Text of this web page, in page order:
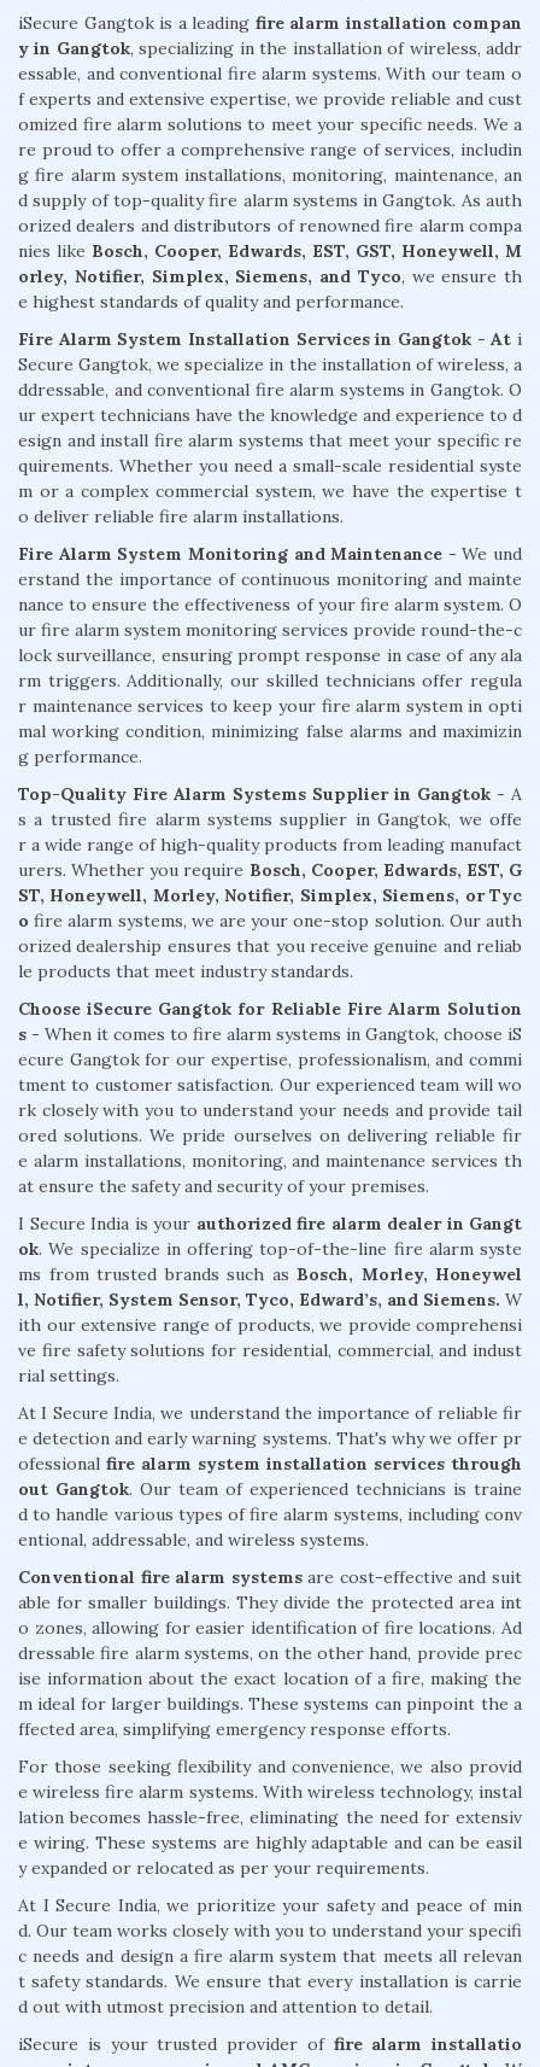
iSecure Gangtok is a leading fire alarm installation compan
y in Gangtok, specializing in the installation of wireless, addr
essable, and conventional fire alarm systems. With our team o
f experts and extensive expertise, we provide reliable and cust
omized fire alarm solutions to meet your specific needs. We a
re proud to offer a comprehensive range of services, includin
g fire alarm system installations, monitoring, maintenance, an
d supply of top-quality fire alarm systems in Gangtok. As auth
orized dealers and distributors of renowned fire alarm compa
nies like Bosch, Cooper, Edwards, EST, GST, Honeywell, M
orley, Notifier, Simplex, Siemens, and Tyco, we ensure th
e highest standards of quality and performance.
Fire Alarm System Installation Services in Gangtok - At i
Secure Gangtok, we specialize in the installation of wireless, a
ddressable, and conventional fire alarm systems in Gangtok. O
ur expert technicians have the knowledge and experience to d
esign and install fire alarm systems that meet your specific re
quirements. Whether you need a small-scale residential syste
m or a complex commercial system, we have the expertise t
o deliver reliable fire alarm installations.
Fire Alarm System Monitoring and Maintenance - We und
erstand the importance of continuous monitoring and mainte
nance to ensure the effectiveness of your fire alarm system. O
ur fire alarm system monitoring services provide round-the-c
lock surveillance, ensuring prompt response in case of any ala
rm triggers. Additionally, our skilled technicians offer regula
r maintenance services to keep your fire alarm system in opti
mal working condition, minimizing false alarms and maximizin
g performance.
Top-Quality Fire Alarm Systems Supplier in Gangtok - A
s a trusted fire alarm systems supplier in Gangtok, we offe
r a wide range of high-quality products from leading manufact
urers. Whether you require Bosch, Cooper, Edwards, EST, G
ST, Honeywell, Morley, Notifier, Simplex, Siemens, or Tyc
ofire alarm systems, we are your one-stop solution. Our auth
orized dealership ensures that you receive genuine and reliab
le products that meet industry standards.
Choose iSecure Gangtok for Reliable Fire Alarm Solution
s - When it comes to fire alarm systems in Gangtok, choose iS
ecure Gangtok for our expertise, professionalism, and commi
tment to customer satisfaction. Our experienced team will wo
rk closely with you to understand your needs and provide tail
ored solutions. We pride ourselves on delivering reliable fir
e alarm installations, monitoring, and maintenance services th
at ensure the safety and security of your premises.
I Secure India is your authorized fire alarm dealer in Gangt
ok. We specialize in offering top-of-the-line fire alarm syste
ms from trusted brands such as Bosch, Morley, Honeywel
l, Notifier, System Sensor, Tyco, Edward’s, and Siemens. W
ith our extensive range of products, we provide comprehensi
ve fire safety solutions for residential, commercial, and indust
rial settings.
At I Secure India, we understand the importance of reliable fir
e detection and early warning systems. That's why we offer pr
ofessional fire alarm system installation services through
out Gangtok. Our team of experienced technicians is traine
d to handle various types of fire alarm systems, including conv
entional, addressable, and wireless systems.
Conventional fire alarm systemsare cost-effective and suit
able for smaller buildings. They divide the protected area int
o zones, allowing for easier identification of fire locations. Ad
dressable fire alarm systems, on the other hand, provide prec
ise information about the exact location of a fire, making the
m ideal for larger buildings. These systems can pinpoint the a
ffected area, simplifying emergency response efforts.
For those seeking flexibility and convenience, we also provid
e wireless fire alarm systems. With wireless technology, instal
lation becomes hassle-free, eliminating the need for extensiv
e wiring. These systems are highly adaptable and can be easil
y expanded or relocated as per your requirements.
At I Secure India, we prioritize your safety and peace of min
d. Our team works closely with you to understand your specifi
c needs and design a fire alarm system that meets all relevan
t safety standards. We ensure that every installation is carrie
d out with utmost precision and attention to detail.
iSecure is your trusted provider of fire alarm installatio